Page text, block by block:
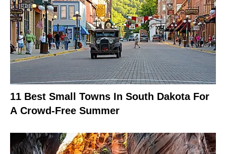
11 Best Small Towns In South Dakota For
A Crowd-Free Summer